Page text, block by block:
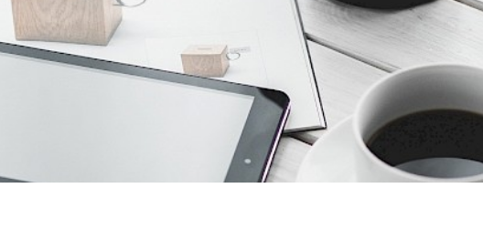
policy. You may contact me about products and services I may be
also give us a call on 0203 7971242.